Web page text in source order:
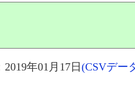
年01月17日(CSVデー